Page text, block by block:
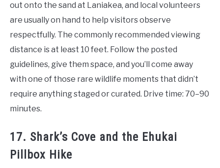
out onto the sand at Laniakea, and local volunteers
are usually on hand to help visitors observe
respectfully. The commonly recommended viewing
distance is at least 10 feet. Follow the posted
guidelines, give them space, and you’ll come away
with one of those rare wildlife moments that didn’t
require anything staged or curated. Drive time: 70–90
minutes.
17. Shark’s Cove and the Ehukai
Pillbox Hike